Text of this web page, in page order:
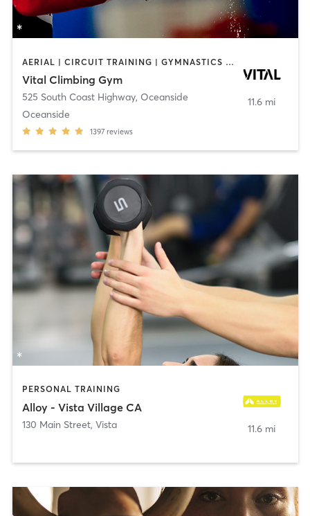
AERIAL | CIRCUIT TRAINING | GYMNASTICS | OTHER | PERSONAL TRAINING | ROCK CLIMBING | YOGA
Vital Climbing Gym
525 South Coast Highway, Oceanside
Oceanside
1397 reviews
11.6 mi
PERSONAL TRAINING
Alloy - Vista Village CA
130 Main Street, Vista 11.6 mi